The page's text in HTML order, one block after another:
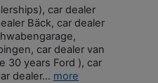
car dealer
Bäck, car dealer
car dealer van
30 years Ford ), car
dealer... more